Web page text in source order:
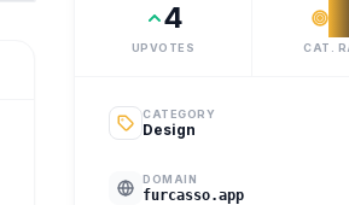
4
UPVOTES
#
CAT.
CATEGORY
Design
DOMAIN
furcasso.app